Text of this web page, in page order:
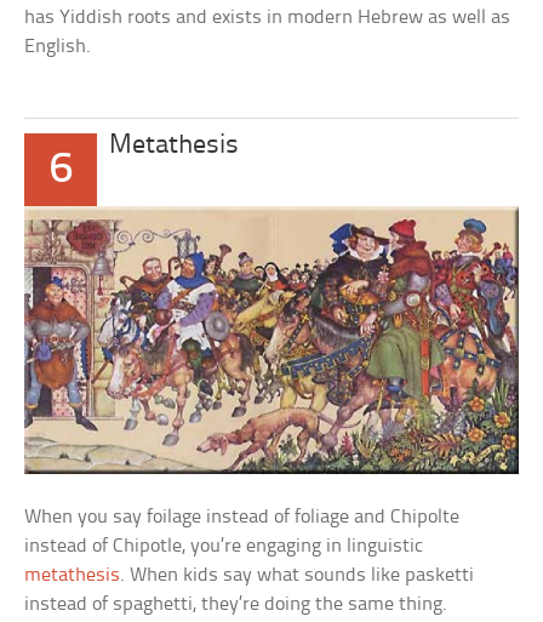
has Yiddish roots and exists in modern Hebrew as well as
English.
6
Metathesis
When you sayfoilage instead offoliage andChipolte
instead ofChipotle, you’re engaging in linguistic
metathesis. When kids say what sounds like pasketti
instead of spaghetti, they’re doing the same thing.